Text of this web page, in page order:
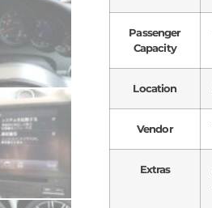
Passenger
Capacity
Location
Vendor
Extras